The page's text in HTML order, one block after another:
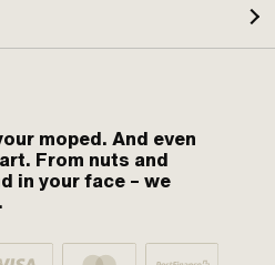
moped. And even
From nuts and
in your face – we